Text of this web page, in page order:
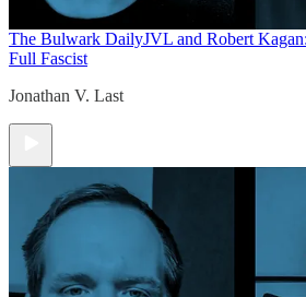
The Bulwark DailyJVL and Robert
Full Fascist
Jonathan V. Last